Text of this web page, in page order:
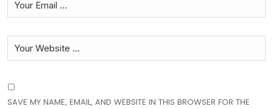
SAVE MY NAME, EMAIL, AND WEBSITE IN THIS BROWSER FOR THE